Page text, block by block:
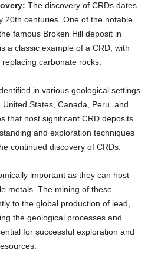
The discovery of CRDs dates
20th centuries. One of the notable
famous Broken Hill deposit in
a classic example of a CRD, with
replacing carbonate rocks.
in various geological settings
States, Canada, Peru, and
that host significant CRD deposits.
and exploration techniques
continued discovery of CRDs.
important as they can host
metals. The mining of these
to the global production of lead,
the geological processes and
for successful exploration and